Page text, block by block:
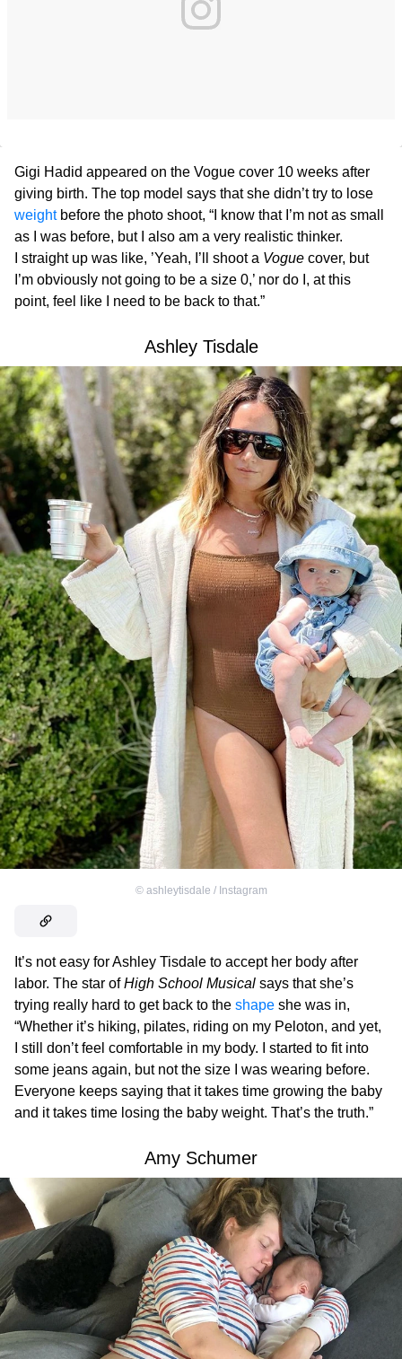
Gigi Hadid appeared on the Vogue cover 10 weeks after
giving birth. The top model says that she didn’t try to lose
weightbefore the photo shoot, “I know that I’m not as small
as I was before, but I also am a very realistic thinker.
I straight up was like, ’Yeah, I’ll shoot a Vogue cover, but
I’m obviously not going to be a size 0,’ nor do I, at this
point, feel like I need to be back to that.”
Ashley Tisdale
© ashleytisdale / Instagram
It’s not easy for Ashley Tisdale to accept her body after
labor. The star ofHigh School Musical says that she’s
trying really hard to get back to the shape she was in,
“Whether it’s hiking, pilates, riding on my Peloton, and yet,
I still don’t feel comfortable in my body. I started to fit into
some jeans again, but not the size I was wearing before.
Everyone keeps saying that it takes time growing the baby
and it takes time losing the baby weight. That’s the truth.”
Amy Schumer